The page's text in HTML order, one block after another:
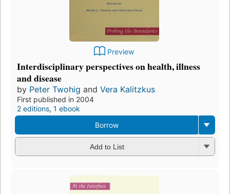
Preview
Interdisciplinary perspectives on health, illness
and disease
by Peter Twohig and Vera Kalitzkus
First published in 2004
2 editions, 1 ebook
Borrow
Add to List